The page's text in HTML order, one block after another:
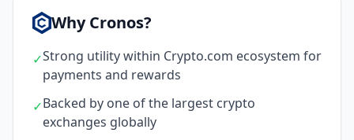
Why Cronos?
✓Strong utility within Crypto.com ecosystem for
payments and rewards
✓Backed by one of the largest crypto
exchanges globally